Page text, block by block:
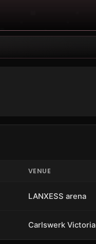
VENUE
LANXESS arena
Carlswerk Victoria